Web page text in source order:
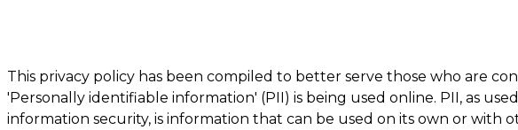
This privacy policy has been compiled to better serve those who are
'Personally identifiable information' (PII) is being used online. PII, as
information security, is information that can be used on its own or with